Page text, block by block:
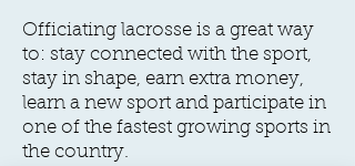
Officiating lacrosse is a great way
to: stay connected with the sport,
stay in shape, earn extra money,
learn a new sport and participate in
one of the fastest growing sports in
the country.